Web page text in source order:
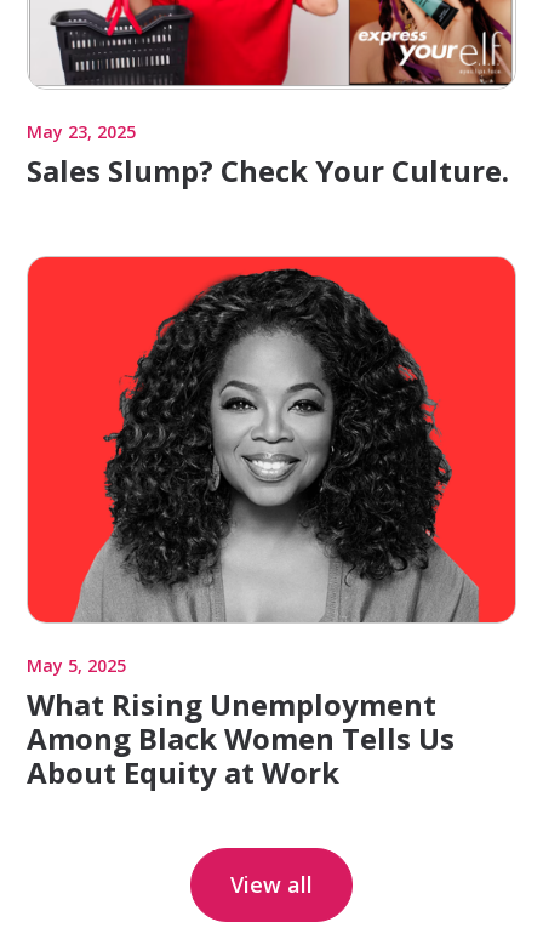
May 23, 2025
Sales Slump? Check Your Culture.
May 5, 2025
What Rising Unemployment
Among Black Women Tells Us
About Equity at Work
View all